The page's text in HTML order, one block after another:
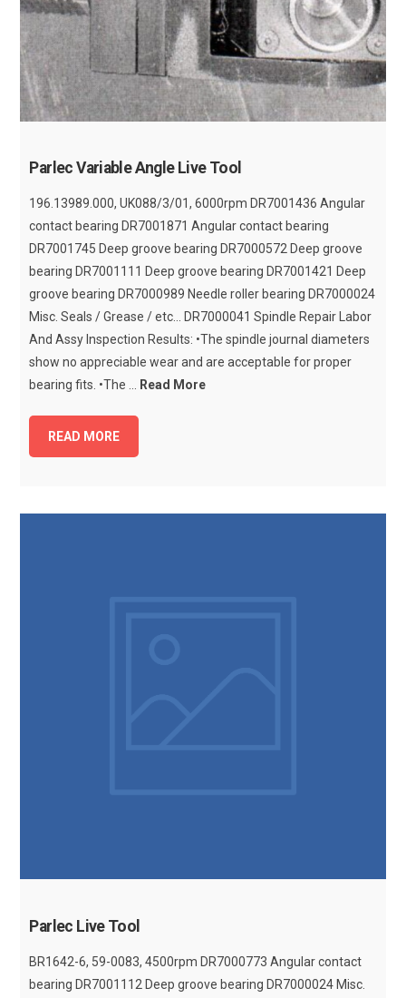
Parlec Variable Angle Live Tool
196.13989.000, UK088/3/01, 6000rpm DR7001436 Angular
contact bearing DR7001871 Angular contact bearing
DR7001745 Deep groove bearing DR7000572 Deep groove
bearing DR7001111 Deep groove bearing DR7001421 Deep
groove bearing DR7000989 Needle roller bearing DR7000024
Misc. Seals / Grease / etc... DR7000041 Spindle Repair Labor
And Assy Inspection Results: •The spindle journal diameters
show no appreciable wear and are acceptable for proper
bearing fits. •The ... Read More
READ MORE
Parlec Live Tool
BR1642-6, 59-0083, 4500rpm DR7000773 Angular contact
bearing DR7001112 Deep groove bearing DR7000024 Misc.